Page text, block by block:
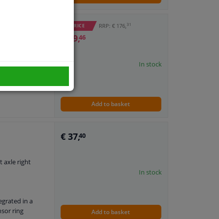
WINPRICE RRP: € 176,31
€ 59,46
In stock
Add to basket
axle right
in a
ring
€ 37,40
In stock
Add to basket